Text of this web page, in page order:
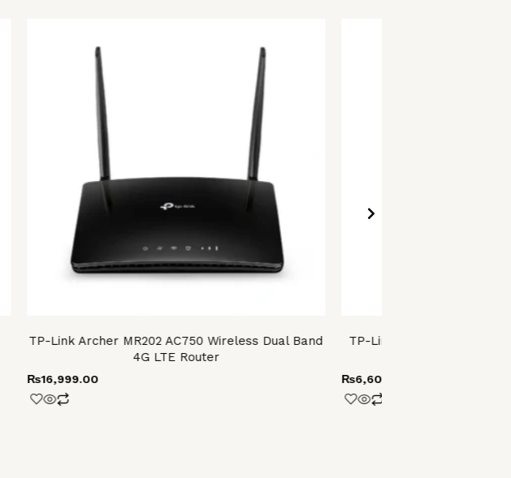
TP-Link Archer MR202 AC750 Wireless Dual Band
4G LTE Router
₨16,999.00
TP-Link Archer T4E
₨6,600.00